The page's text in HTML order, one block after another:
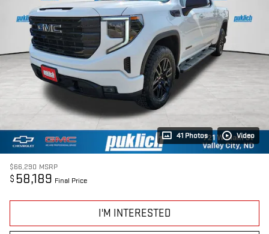
41 Photos Video
$66,290 MSRP
$ 58,189 Final Price
I'M INTERESTED